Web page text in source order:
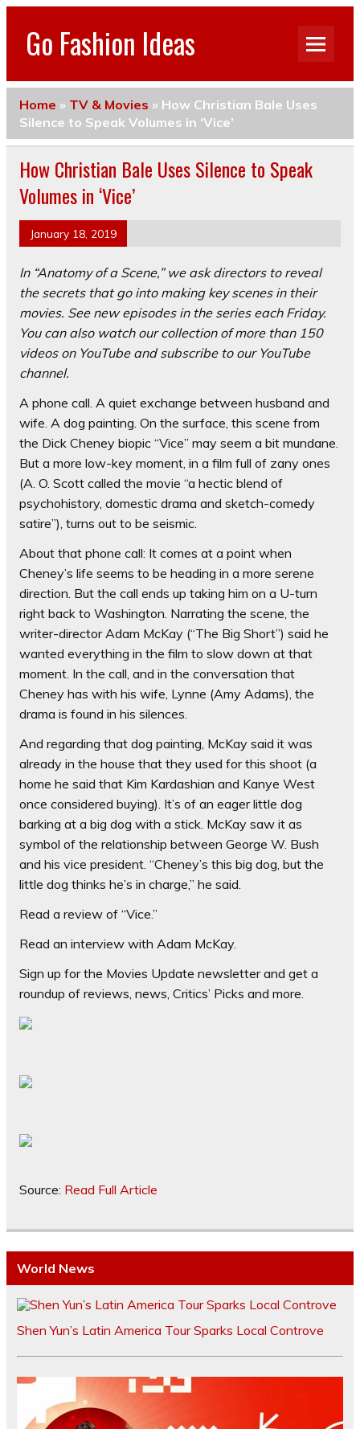
Go Fashion Ideas
Home » TV & Movies » How Christian Bale Uses
Silence to Speak Volumes in ‘Vice’
How Christian Bale Uses Silence to Speak
Volumes in ‘Vice’
January 18, 2019
In “Anatomy of a Scene,” we ask directors to reveal
the secrets that go into making key scenes in their
movies. See new episodes in the series each Friday.
You can also watch our collection of more than 150
videos on YouTubeandsubscribe to our YouTube
channel.
A phone call. A quiet exchange between husband and
wife. A dog painting. On the surface, this scene from
the Dick Cheney biopic “Vice” may seem a bit mundane.
But a more low-key moment, in a film full of zany ones
(A. O. Scott called the movie “a hectic blend of
psychohistory, domestic drama and sketch-comedy
satire”), turns out to be seismic.
About that phone call: It comes at a point when
Cheney’s life seems to be heading in a more serene
direction. But the call ends up taking him on a U-turn
right back to Washington. Narrating the scene, the
writer-director Adam McKay (“The Big Short”) said he
wanted everything in the film to slow down at that
moment. In the call, and in the conversation that
Cheney has with his wife, Lynne (Amy Adams), the
drama is found in his silences.
And regarding that dog painting, McKay said it was
already in the house that they used for this shoot (a
home he said that Kim Kardashian and Kanye West
once considered buying). It’s of an eager little dog
barking at a big dog with a stick. McKay saw it as
symbol of the relationship between George W. Bush
and his vice president. “Cheney’s this big dog, but the
little dog thinks he’s in charge,” he said.
Read a review of “Vice.”
Read an interview with Adam McKay.
Sign up for the Movies Update newsletter and get a
roundup of reviews, news, Critics’ Picks and more.
Source: Read Full Article
World News
Shen Yun’s Latin America Tour Sparks Local Controve